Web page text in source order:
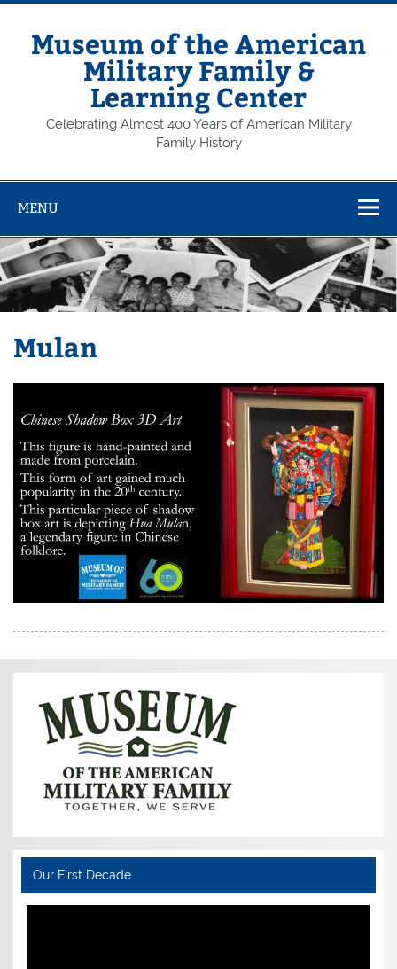
Skip
contentMuseum of the American
Military Family &
Learning Center
Celebrating Almost 400 Years of American Military
Family History
MENU
Mulan
Our First Decade